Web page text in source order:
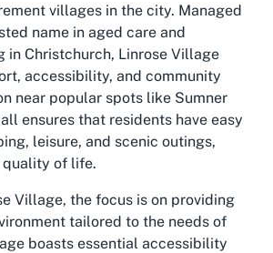
villages in the city. Managed
name in aged care and
in Christchurch, Linrose Village
accessibility, and community
near popular spots like Sumner
ensures that residents have easy
leisure, and scenic outings,
quality of life.
Village, the focus is on providing
tailored to the needs of
boasts essential accessibility